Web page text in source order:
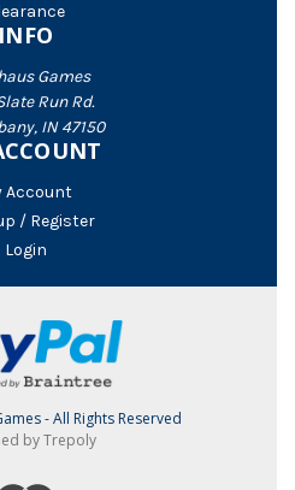
INFO
Games
Run Rd.
IN 47150
Account
/ Register
Login
- All Rights Reserved
by Trepoly